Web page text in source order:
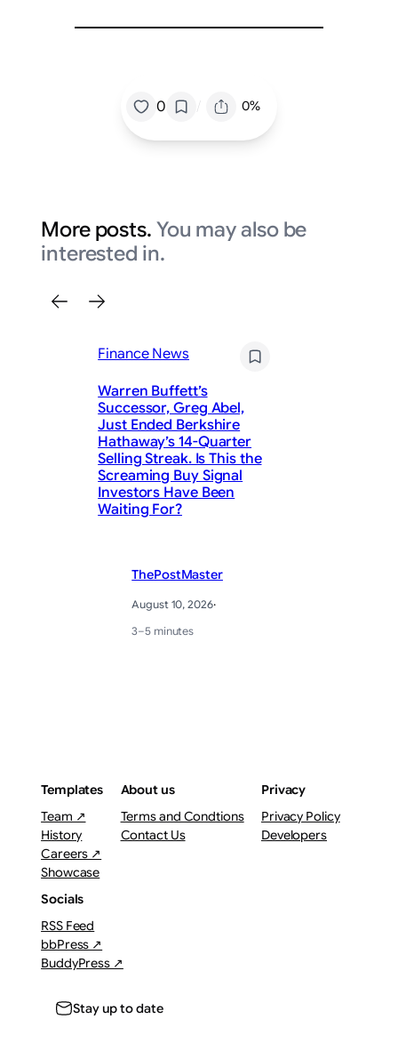
0 / 0%
More posts. You may also be
interested in.
Finance News
Warren Buffett’s
Successor, Greg Abel,
Just Ended Berkshire
Hathaway’s 14-Quarter
Selling Streak. Is This the
Screaming Buy Signal
Investors Have Been
Waiting For?
ThePostMaster
August 10, 2026·
3–5 minutes
Templates
Team ↗
History
Careers ↗
Showcase
About us
Terms and Condtions
Contact Us
Privacy
Privacy Policy
Developers
Socials
RSS Feed
bbPress ↗
BuddyPress ↗
Stay up to date